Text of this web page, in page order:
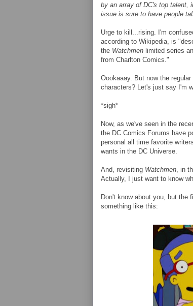
by an array of DC's top talent,
issue is sure to have people
Urge to kill...rising. I'm
according to Wikipedia, is
the Watchmen limited series
from Charlton Comics."
Oookaaay. But now the regular
characters? Let's just say I'm
*sigh*
Now, as we've seen in the
the DC Comics Forums have
personal all time favorite
wants in the DC Universe.
And, revisiting Watchmen , in
Actually, I just want to know
Don't know about you, but the
something like this: